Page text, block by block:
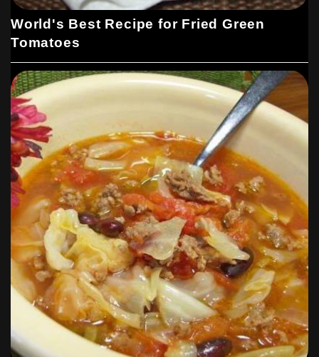
World's Best Recipe for Fried Green
Tomatoes